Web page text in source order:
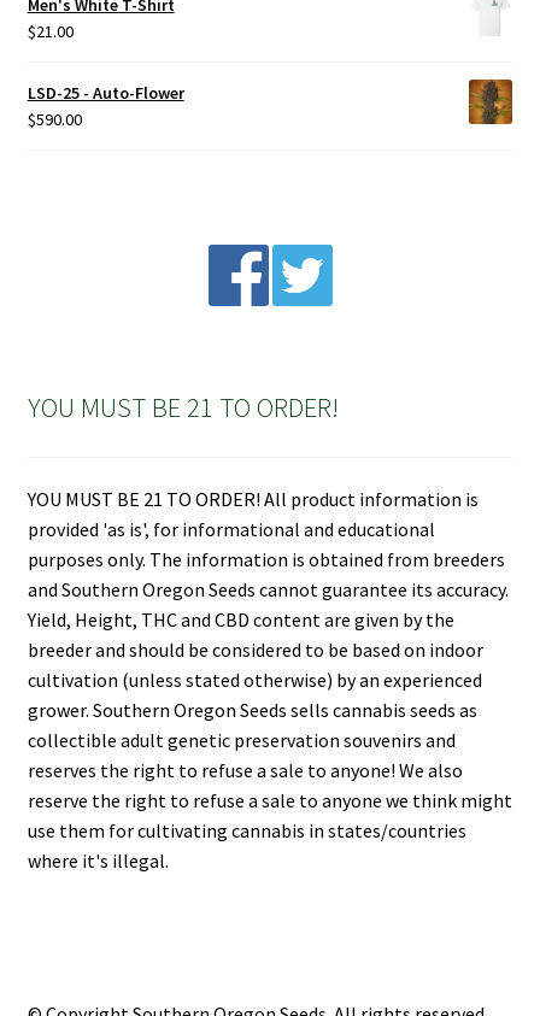
Men's White T-Shirt
$21.00
LSD-25 - Auto-Flower
$590.00
YOU MUST BE 21 TO ORDER!
YOU MUST BE 21 TO ORDER! All product information is
provided 'as is', for informational and educational
purposes only. The information is obtained from breeders
and Southern Oregon Seeds cannot guarantee its accuracy.
Yield, Height, THC and CBD content are given by the
breeder and should be considered to be based on indoor
cultivation (unless stated otherwise) by an experienced
grower. Southern Oregon Seeds sells cannabis seeds as
collectible adult genetic preservation souvenirs and
reserves the right to refuse a sale to anyone! We also
reserve the right to refuse a sale to anyone we think might
use them for cultivating cannabis in states/countries
where it's illegal.